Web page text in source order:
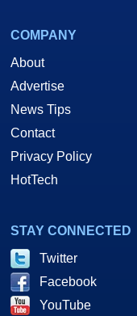
COMPANY
About
Advertise
News Tips
Contact
Privacy Policy
HotTech
STAY CONNECTED
Twitter
Facebook
YouTube